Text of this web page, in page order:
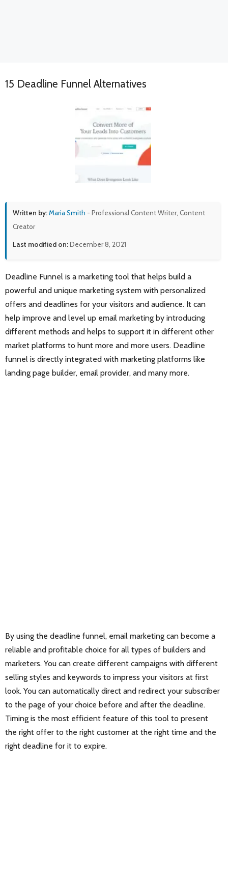
15 Deadline Funnel Alternatives
Written by:Maria Smith - Professional Content Writer, Content
Creator
Last modified on:December 8, 2021
Deadline Funnel is a marketing tool that helps build a
powerful and unique marketing system with personalized
offers and deadlines for your visitors and audience. It can
help improve and level up email marketing by introducing
different methods and helps to support it in different other
market platforms to hunt more and more users. Deadline
funnel is directly integrated with marketing platforms like
landing page builder, email provider, and many more.
By using the deadline funnel, email marketing can become a
reliable and profitable choice for all types of builders and
marketers. You can create different campaigns with different
selling styles and keywords to impress your visitors at first
look. You can automatically direct and redirect your subscriber
to the page of your choice before and after the deadline.
Timing is the most efficient feature of this tool to present
the right offer to the right customer at the right time and the
right deadline for it to expire.